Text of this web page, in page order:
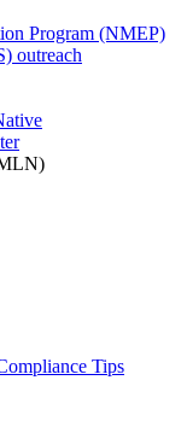
Program (NMEP)
outreach
Tips